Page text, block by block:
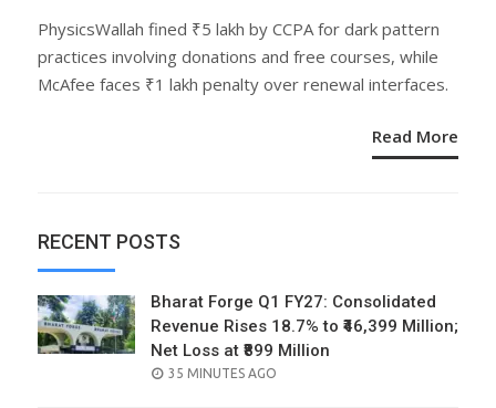
PhysicsWallah fined ₹5 lakh by CCPA for dark pattern
practices involving donations and free courses, while
McAfee faces ₹1 lakh penalty over renewal interfaces.
Read More
RECENT POSTS
Bharat Forge Q1 FY27: Consolidated
Revenue Rises 18.7% to ₹46,399 Million;
Net Loss at ₹899 Million
POSTED
35 MINUTES AGO